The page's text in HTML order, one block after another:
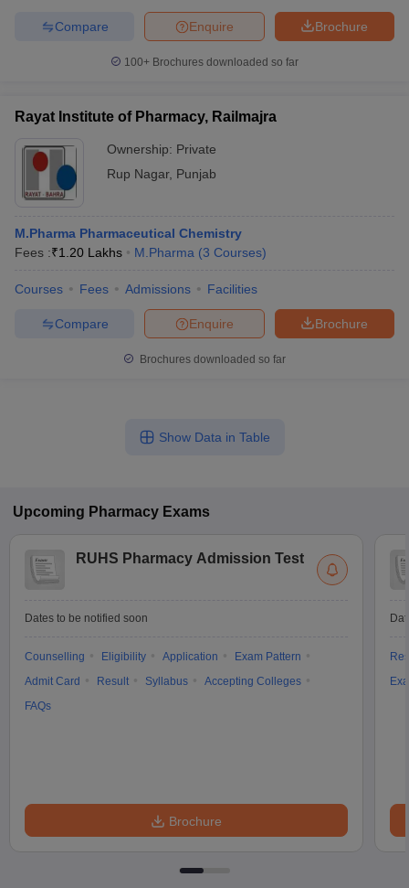
Brochure
Enquire
Compare
100+ Brochures downloaded so far
Rayat Institute of Pharmacy, Railmajra
Ownership: Private
Rup Nagar, Punjab
M.Pharma Pharmaceutical Chemistry
Fees :₹1.20 Lakhs M.Pharma (3 Courses)
Courses Fees Admissions Facilities
Brochure
Enquire
Compare
Brochures downloaded so far
Show Data in Table
Upcoming Pharmacy Exams
RUHS Pharmacy Admission Test
Dates to be notified soon
Counselling Eligibility Application
Exam Pattern
Admit Card
Result Syllabus
Accepting Colleges
FAQs
Brochure